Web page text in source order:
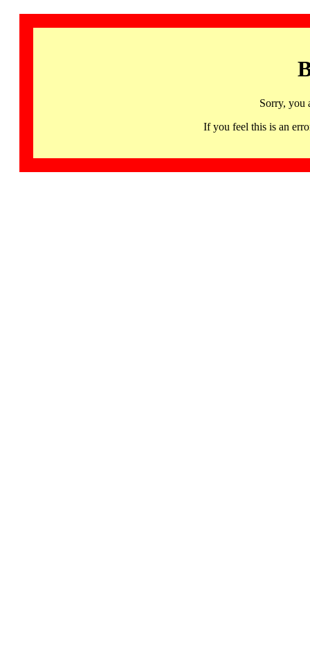
Sorry, you
If you feel this is an